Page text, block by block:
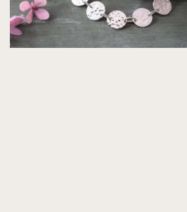
Silver may naturally tarnish
polishing cloth to restore its